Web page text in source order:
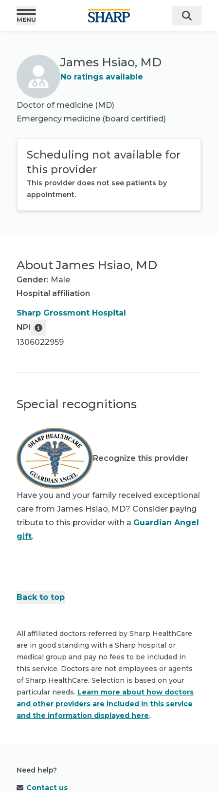
James Hsiao, MD
No ratings available
Doctor of medicine (MD)
Emergency medicine (board certified)
Scheduling not available for
this provider
This provider does not see patients by
appointment.
AboutJames Hsiao, MD
Gender: Male
Hospital affiliation
Sharp Grossmont Hospital
NPI
1306022959
Special recognitions
Recognize this provider
Have you and your family received exceptional
care from James Hsiao, MD? Consider paying
tribute to this provider with a Guardian Angel
gift.
Back to top
All affiliated doctors referred by Sharp HealthCare
are in good standing with a Sharp hospital or
medical group and pay no fees to be included in
this service. Doctors are not employees or agents
of Sharp HealthCare. Selection is based on your
particular needs. Learn more about how doctors
and other providers are included in this service
and the information displayed here.
Need help?
Contact us